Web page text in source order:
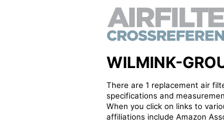
WILMINK-
There are 1 replacement air
specifications and
When you click on links to
affiliations include Amazon